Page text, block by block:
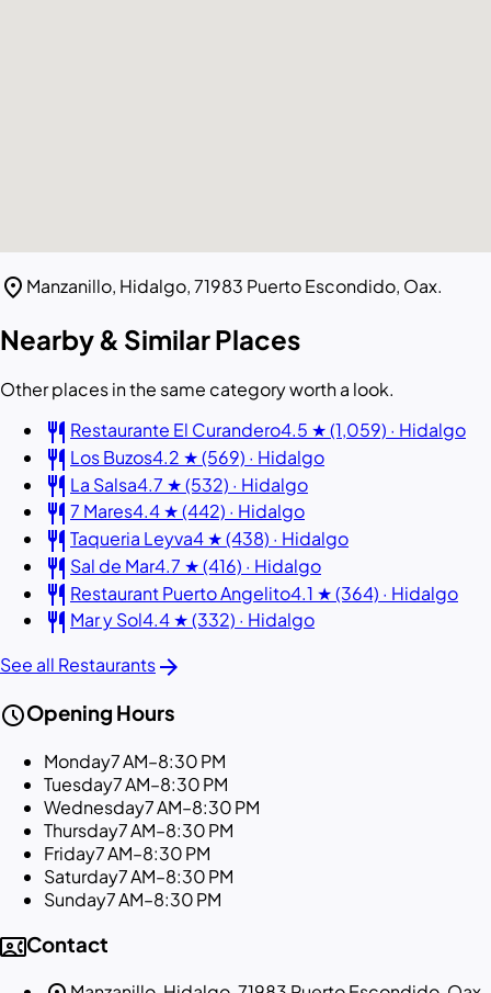
location_on Manzanillo, Hidalgo, 71983 Puerto Escondido, Oax.
Nearby & Similar Places
Other places in the same category worth a look.
restaurant Restaurante El Curandero4.5 ★ (1,059) · Hidalgo
restaurant Los Buzos4.2 ★ (569) · Hidalgo
restaurant La Salsa4.7 ★ (532) · Hidalgo
restaurant 7 Mares4.4 ★ (442) · Hidalgo
restaurant Taqueria Leyva4 ★ (438) · Hidalgo
restaurant Sal de Mar4.7 ★ (416) · Hidalgo
restaurant Restaurant Puerto Angelito4.1 ★ (364) · Hidalgo
restaurant Mar y Sol4.4 ★ (332) · Hidalgo
See all Restaurantsarrow_forward
scheduleOpening Hours
Monday7 AM–8:30 PM
Tuesday7 AM–8:30 PM
Wednesday7 AM–8:30 PM
Thursday7 AM–8:30 PM
Friday7 AM–8:30 PM
Saturday7 AM–8:30 PM
Sunday7 AM–8:30 PM
contact_phoneContact